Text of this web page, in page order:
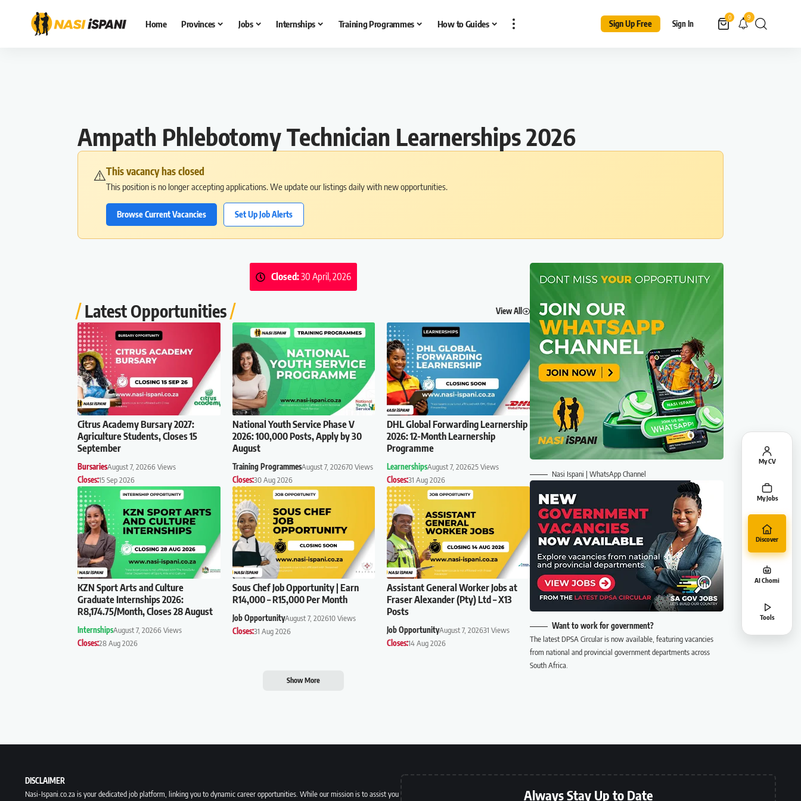
Home Provinces Jobs Internships Training Programmes How to Guides Sign Up Free Sign In
0 9
Ampath Phlebotomy Technician Learnerships 2026
⚠️This vacancy has closed
This position is no longer accepting applications. We update our listings daily with new opportunities.
Browse Current Vacancies Set Up Job Alerts
Closed:30 April, 2026
Latest Opportunities View All
Citrus Academy Bursary 2027:
Agriculture Students, Closes 15
September
BursariesAugust 7, 20266 Views
Closes:15 Sep 2026
National Youth Service Phase V
2026: 100,000 Posts, Apply by 30
August
Training ProgrammesAugust 7, 202670 Views
Closes:30 Aug 2026
DHL Global Forwarding Learnership
2026: 12-Month Learnership
Programme
LearnershipsAugust 7, 202625 Views
Closes:31 Aug 2026
KZN Sport Arts and Culture
Graduate Internships 2026:
R8,174.75/Month, Closes 28 August
InternshipsAugust 7, 20266 Views
Closes:28 Aug 2026
Sous Chef Job Opportunity | Earn
R14,000 – R15,000 Per Month
Job OpportunityAugust 7, 202610 Views
Closes:31 Aug 2026
Assistant General Worker Jobs at
Fraser Alexander (Pty) Ltd – X13
Posts
Job OpportunityAugust 7, 202631 Views
Closes:14 Aug 2026
Show More
Nasi Ispani | WhatsApp Channel
Want to work for government?
The latest DPSA Circular is now available, featuring vacancies
from national and provincial government departments across
South Africa.
DISCLAIMER
Nasi-Ispani.co.za is your dedicated job platform, linking you to dynamic career opportunities. While our mission is to assist you
Always Stay Up to Date
My CV
My Jobs
Discover
AI Chomi
Tools